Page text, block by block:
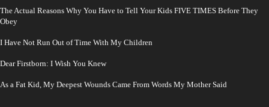
The Actual Reasons Why You Have to Tell Your Kids FIVE TIMES Before They
Obey
I Have Not Run Out of Time With My Children
Dear Firstborn: I Wish You Knew
As a Fat Kid, My Deepest Wounds Came From Words My Mother Said